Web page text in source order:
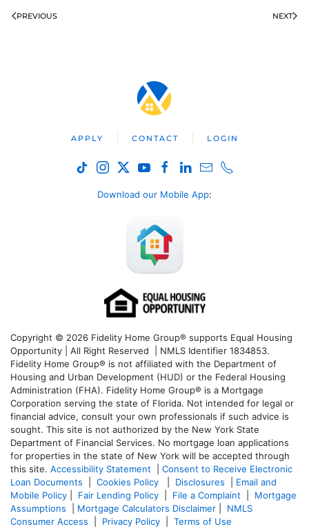
PREVIOUS NEXT
APPLY CONTACT LOGIN
Download our Mobile App:
Copyright © 2026 Fidelity Home Group® supports Equal Housing
Opportunity | All Right Reserved | NMLS Identifier 1834853.
Fidelity Home Group® is not affiliated with the Department of
Housing and Urban Development (HUD) or the Federal Housing
Administration (FHA). Fidelity Home Group® is a Mortgage
Corporation serving the state of Florida. Not intended for legal or
financial advice, consult your own professionals if such advice is
sought. This site is not authorized by the New York State
Department of Financial Services. No mortgage loan applications
for properties in the state of New York will be accepted through
this site. Accessibility Statement
Consent to Receive Electronic
Loan Documents
Cookies Policy Disclosures
Email and
Mobile Policy
Fair Lending Policy File a Complaint
Mortgage
Assumptions
Mortgage Calculators Disclaimer
NMLS
Consumer Access
Privacy Policy Terms of Use